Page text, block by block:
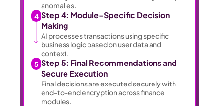
anomalies.
4 Step 4: Module-Specific Decision
Making
AI processes transactions using specific
business logic based on user data and
context.
5 Step 5: Final Recommendations and
Secure Execution
Final decisions are executed securely with
end-to-end encryption across finance
modules.